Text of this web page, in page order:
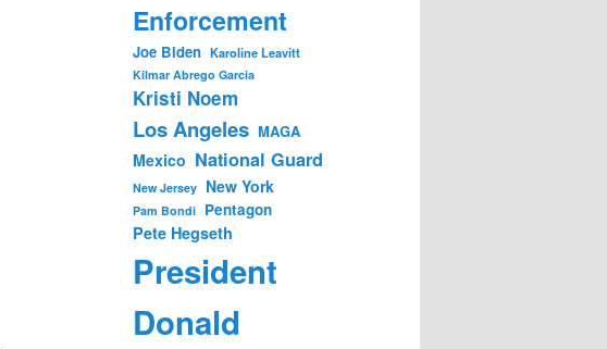
Enforcement
Joe Biden Karoline Leavitt
Kilmar Abrego Garcia
Kristi Noem
Los Angeles MAGA
Mexico National Guard
New Jersey New York
Pam Bondi Pentagon
Pete Hegseth
President
Donald